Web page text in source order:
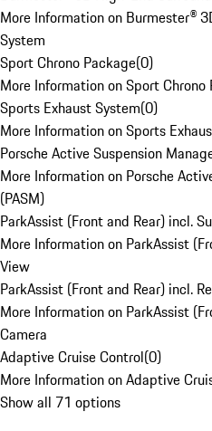
More Information on Burmester®
System
Sport Chrono Package(0)
More Information on Sport Chrono
Sports Exhaust System(0)
More Information on Sports
Porsche Active Suspension
More Information on Porsche
(PASM)
ParkAssist (Front and Rear) incl.
More Information on ParkAssist
View
ParkAssist (Front and Rear) incl.
More Information on ParkAssist
Camera
Adaptive Cruise Control(0)
More Information on Adaptive
Show all 71 options